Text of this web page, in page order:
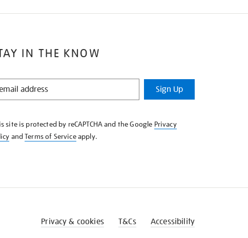
IN THE KNOW
Sign Up
site is protected by reCAPTCHA and the Google Privacy
andTerms of Serviceapply.
Privacy & cookies T&Cs Accessibility